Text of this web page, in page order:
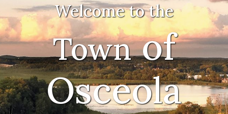
Welcome to the
Townof
Osceola